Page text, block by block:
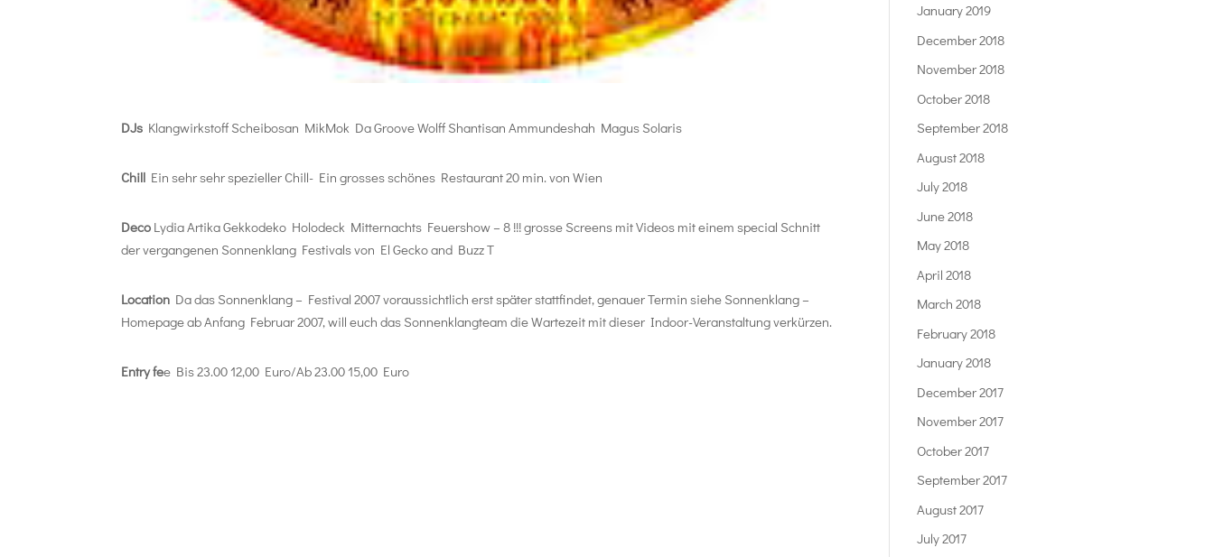
DJs Klangwirkstoff Scheibosan MikMok Da Groove Wolff Shantisan Ammundeshah Magus Solaris
Chill Ein sehr sehr spezieller Chill- Ein grosses schönes Restaurant 20 min. von Wien
Deco Lydia Artika Gekkodeko Holodeck Mitternachts Feuershow – 8 !!! grosse Screens mit Videos mit einem special Schnitt
der vergangenen Sonnenklang Festivals von El Gecko and Buzz T
Location Da das Sonnenklang – Festival 2007 voraussichtlich erst später stattfindet, genauer Termin siehe Sonnenklang –
Homepage ab Anfang Februar 2007, will euch das Sonnenklangteam die Wartezeit mit dieser Indoor-Veranstaltung verkürzen.
Entry fee Bis 23.00 12,00 Euro/Ab 23.00 15,00 Euro
January 2019
December 2018
November 2018
October 2018
September 2018
August 2018
July 2018
June 2018
May 2018
April 2018
March 2018
February 2018
January 2018
December 2017
November 2017
October 2017
September 2017
August 2017
July 2017